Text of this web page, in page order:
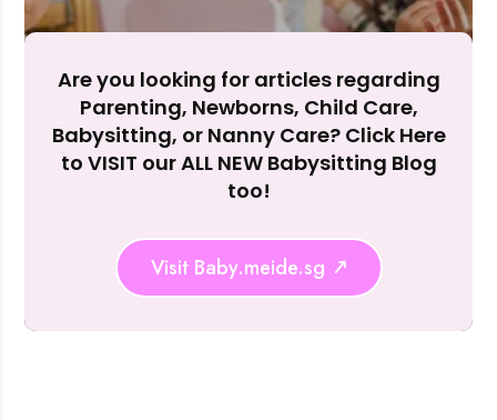
Reject
Are you looking for articles regarding
Parenting, Newborns, Child Care,
Babysitting, or Nanny Care? Click Here
to VISIT our ALL NEW Babysitting Blog
too!
Visit Baby.meide.sg